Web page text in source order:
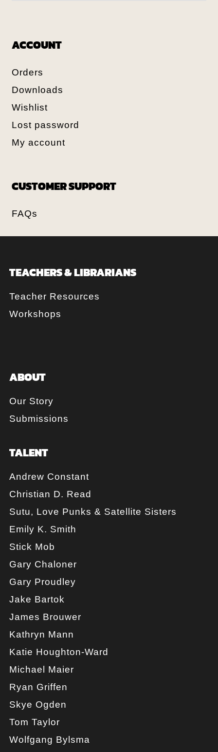
ACCOUNT
Orders
Downloads
Wishlist
Lost password
My account
CUSTOMER SUPPORT
FAQs
TEACHERS & LIBRARIANS
Teacher Resources
Workshops
ABOUT
Our Story
Submissions
TALENT
Andrew Constant
Christian D. Read
Sutu, Love Punks & Satellite Sisters
Emily K. Smith
Stick Mob
Gary Chaloner
Gary Proudley
Jake Bartok
James Brouwer
Kathryn Mann
Katie Houghton-Ward
Michael Maier
Ryan Griffen
Skye Ogden
Tom Taylor
Wolfgang Bylsma